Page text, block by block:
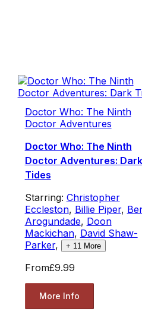
Doctor Who: The Ninth
Doctor Adventures
Doctor Who: The Ninth
Doctor Adventures: Dark
Tides
Starring: Christopher
Eccleston, Billie Piper,
Arogundade, Doon
Mackichan, David Shaw-
Parker, + 11 More
From£9.99
More Info